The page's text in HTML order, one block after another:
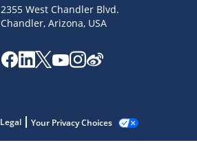
2355 West Chandler Blvd.
Chandler, Arizona, USA
Legal Your Privacy Choices